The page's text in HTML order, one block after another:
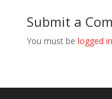
Submit a
You must be logged in